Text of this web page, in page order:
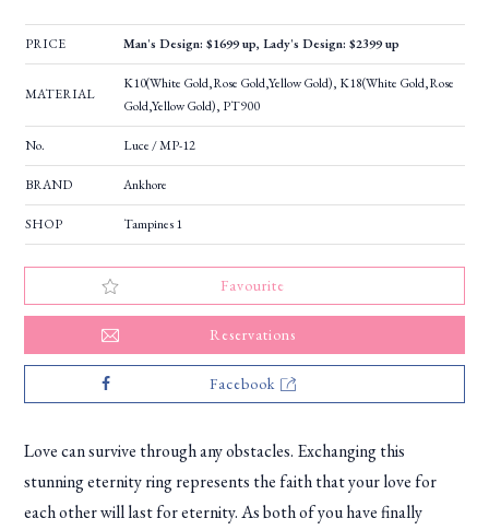
PRICE Man's Design: $1699 up, Lady's Design: $2399 up
MATERIAL
K10(White Gold,Rose Gold,Yellow Gold), K18(White Gold,Rose
Gold,Yellow Gold), PT900
No. Luce / MP-12
BRAND Ankhore
SHOP Tampines 1
Favourite
Reservations
Facebook
Love can survive through any obstacles. Exchanging this
stunning eternity ring represents the faith that your love for
each other will last for eternity. As both of you have finally